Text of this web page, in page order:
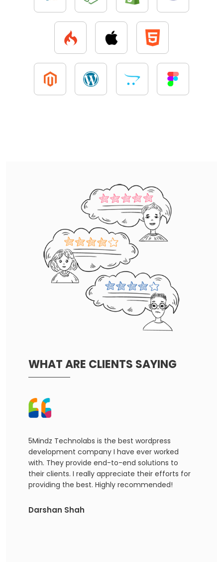
WHAT ARE CLIENTS SAYING
5Mindz Technolabs is the best wordpress
development company I have ever worked
with. They provide end-to-end solutions to
their clients. I really appreciate their efforts for
providing the best. Highly recommended!
Darshan Shah